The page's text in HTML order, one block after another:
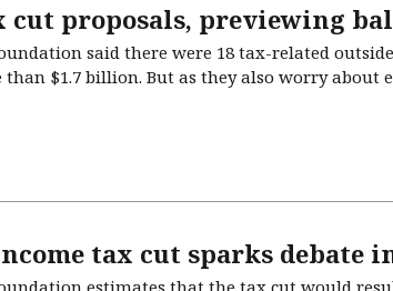
cut proposals, previewing
said there were 18 tax-related
$1.7 billion. But as they also worry about
tax cut sparks debate
estimates that the tax cut would